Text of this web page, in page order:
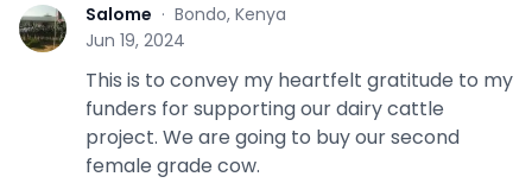
S Salome · Bondo, Kenya
Jun 19, 2024
This is to convey my heartfelt gratitude to my
funders for supporting our dairy cattle
project. We are going to buy our second
female grade cow.